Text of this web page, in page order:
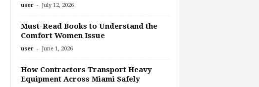
user - July 12, 2026
Must-Read Books to Understand the
Comfort Women Issue
user - June 1, 2026
How Contractors Transport Heavy
Equipment Across Miami Safely